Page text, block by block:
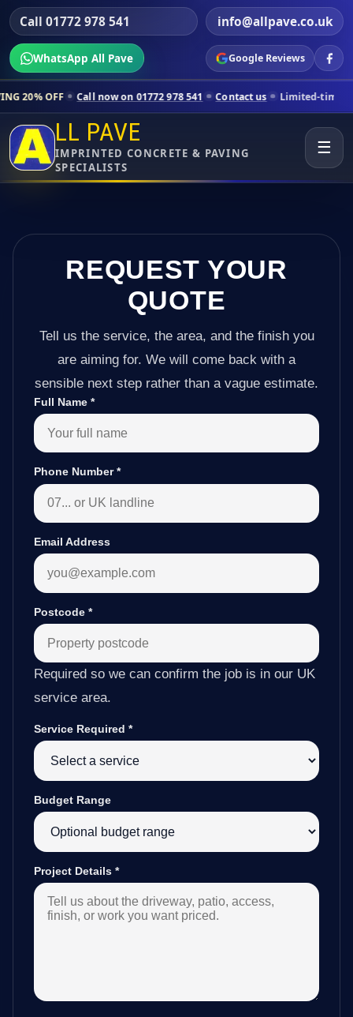
Call 01772 978 541 info@allpave.co.uk
WhatsApp All Pave Google Reviews
now on 01772 978 541 Contact us Limited-time pricing for
LL PAVE
IMPRINTED CONCRETE & PAVING
SPECIALISTS
☰
REQUEST YOUR
QUOTE
Tell us the service, the area, and the finish you
are aiming for. We will come back with a
sensible next step rather than a vague estimate.
Full Name *
Phone Number*
Email Address
Postcode *
Required so we can confirm the job is in our UK
service area.
Service Required *
Budget Range
Project Details *